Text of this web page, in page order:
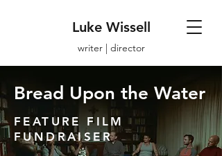
Luke Wissell
writer | director
Bread Upon the Water
FEATURE FILM
FUNDRAISER